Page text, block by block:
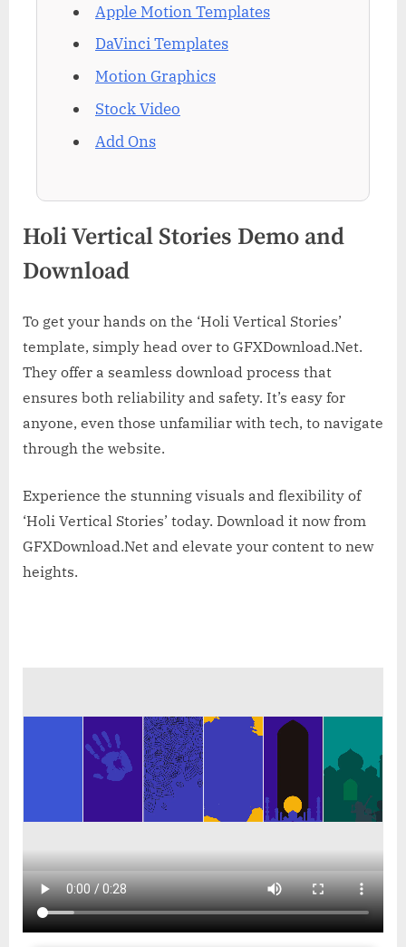
Apple Motion Templates
DaVinci Templates
Motion Graphics
Stock Video
Add Ons
Holi Vertical Stories Demo and
Download
To get your hands on the ‘Holi Vertical Stories’
template, simply head over to GFXDownload.Net.
They offer a seamless download process that
ensures both reliability and safety. It’s easy for
anyone, even those unfamiliar with tech, to navigate
through the website.
Experience the stunning visuals and flexibility of
‘Holi Vertical Stories’ today. Download it now from
GFXDownload.Net and elevate your content to new
heights.